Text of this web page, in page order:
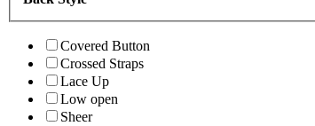
Covered Button
Crossed Straps
Lace Up
Low open
Sheer